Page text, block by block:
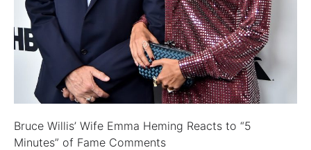
Bruce Willis’ Wife Emma Heming Reacts to “5
Minutes” of Fame Comments